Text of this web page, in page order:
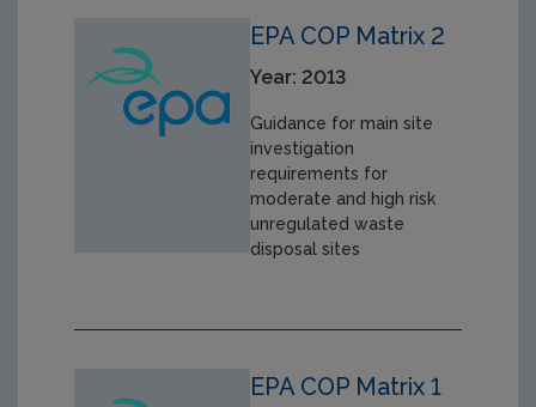
EPA COP Matrix 2
Year: 2013
Guidance for main site
investigation
requirements for
moderate and high risk
unregulated waste
disposal sites
EPA COP Matrix 1